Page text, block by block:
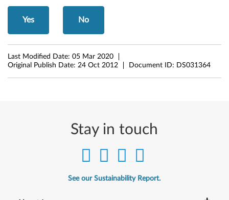
s
8
(
3
Yes No
Last Modified Date: 05 Mar 2020
Original Publish Date: 24 Oct 2012 Document ID: DS031364
Stay in touch
See our Sustainability Report.